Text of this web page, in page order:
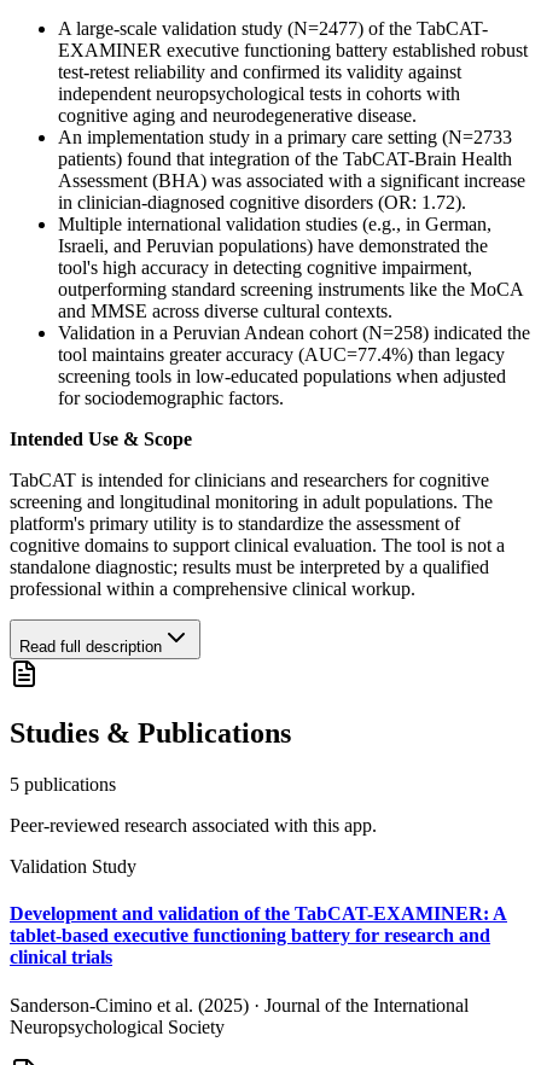
A large-scale validation study (N=2477) of the TabCAT-
EXAMINER executive functioning battery established robust
test-retest reliability and confirmed its validity against
independent neuropsychological tests in cohorts with
cognitive aging and neurodegenerative disease.
An implementation study in a primary care setting (N=2733
patients) found that integration of the TabCAT-Brain Health
Assessment (BHA) was associated with a significant increase
in clinician-diagnosed cognitive disorders (OR: 1.72).
Multiple international validation studies (e.g., in German,
Israeli, and Peruvian populations) have demonstrated the
tool's high accuracy in detecting cognitive impairment,
outperforming standard screening instruments like the MoCA
and MMSE across diverse cultural contexts.
Validation in a Peruvian Andean cohort (N=258) indicated the
tool maintains greater accuracy (AUC=77.4%) than legacy
screening tools in low-educated populations when adjusted
for sociodemographic factors.
Intended Use & Scope
TabCAT is intended for clinicians and researchers for cognitive
screening and longitudinal monitoring in adult populations. The
platform's primary utility is to standardize the assessment of
cognitive domains to support clinical evaluation. The tool is not a
standalone diagnostic; results must be interpreted by a qualified
professional within a comprehensive clinical workup.
Read full description
Studies & Publications
5 publications
Peer-reviewed research associated with this app.
Validation Study
Development and validation of the TabCAT-EXAMINER: A
tablet-based executive functioning battery for research and
clinical trials
Sanderson-Cimino et al. (2025) · Journal of the International
Neuropsychological Society